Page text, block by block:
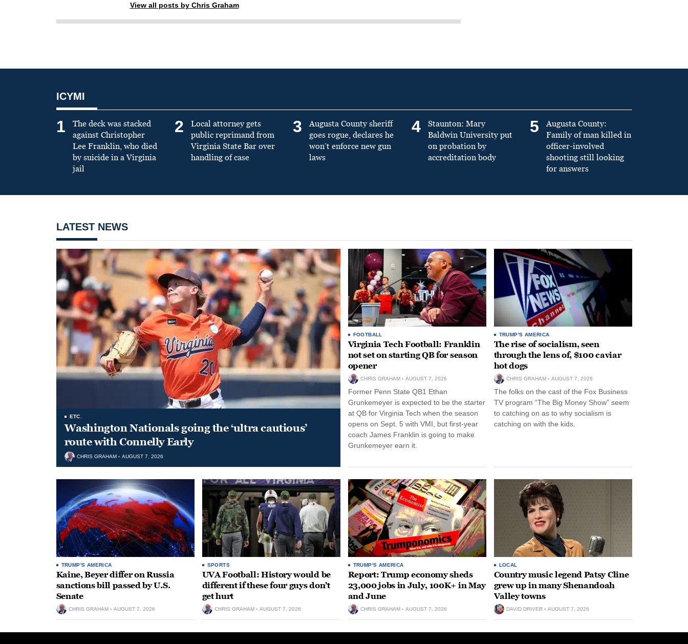
View all posts by Chris Graham
ICYMI
1
The deck was stacked
against Christopher
Lee Franklin, who died
by suicide in a Virginia
jail
2
Local attorney gets
public reprimand from
Virginia State Bar over
handling of case
3
Augusta County sheriff
goes rogue, declares he
won’t enforce new gun
laws
4
Staunton: Mary
Baldwin University put
on probation by
accreditation body
5
Augusta County:
Family of man killed in
officer-involved
shooting still looking
for answers
LATEST NEWS
ETC.
Washington Nationals going the ‘ultra cautious’
route with Connelly Early
CHRIS GRAHAM AUGUST 7, 2026
FOOTBALL
Virginia Tech Football: Franklin
not set on starting QB for season
opener
CHRIS GRAHAM AUGUST 7, 2026
Former Penn State QB1 Ethan
Grunkemeyer is expected to be the starter
at QB for Virginia Tech when the season
opens on Sept. 5 with VMI, but first-year
coach James Franklin is going to make
Grunkemeyer earn it.
TRUMP'S AMERICA
The rise of socialism, seen
through the lens of, $100 caviar
hot dogs
CHRIS GRAHAM AUGUST 7, 2026
The folks on the cast of the Fox Business
TV program “The Big Money Show” seem
to catching on as to why socialism is
catching on with the kids.
TRUMP'S AMERICA
Kaine, Beyer differ on Russia
sanctions bill passed by U.S.
Senate
CHRIS GRAHAM AUGUST 7, 2026
SPORTS
UVA Football: History would be
different if these four guys don’t
get hurt
CHRIS GRAHAM AUGUST 7, 2026
TRUMP'S AMERICA
Report: Trump economy sheds
23,000 jobs in July, 100K+ in May
and June
CHRIS GRAHAM AUGUST 7, 2026
LOCAL
Country music legend Patsy Cline
grew up in many Shenandoah
Valley towns
DAVID DRIVER AUGUST 7, 2026